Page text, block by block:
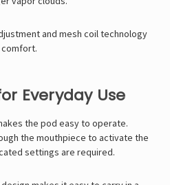
and mesh coil technology
Everyday Use
the pod easy to operate.
the mouthpiece to activate the
settings are required.